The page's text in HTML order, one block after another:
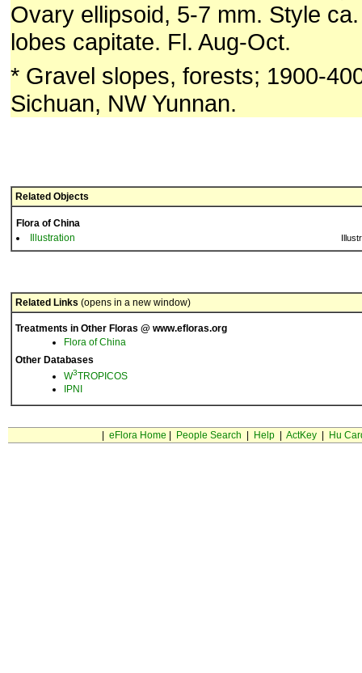
Ovary ellipsoid, 5-7 mm. Style
lobes capitate. Fl. Aug-Oct.
* Gravel slopes, forests; 1900-
Sichuan, NW Yunnan.
Related Objects
Flora of China
Illustration
Related Links (opens in a new window)
Treatments in Other Floras @ www.efloras.org
Flora of China
Other Databases
W3TROPICOS
IPNI
eFlora Home People Search Help| ActKey| Hu